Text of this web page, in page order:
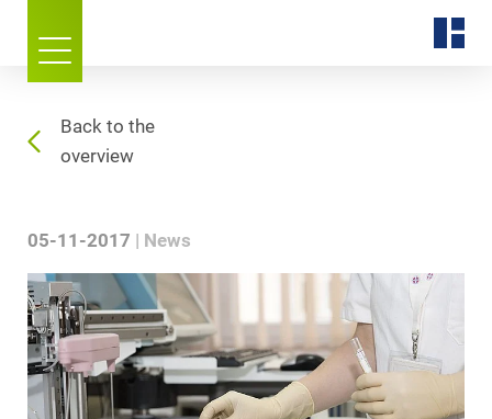
Back to the
overview
05-11-2017 News